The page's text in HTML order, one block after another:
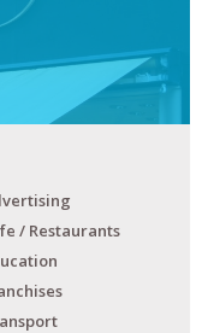
/ Restaurants